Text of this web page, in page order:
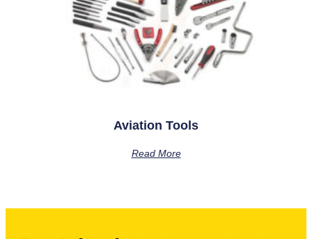
Aviation Tools
Read More